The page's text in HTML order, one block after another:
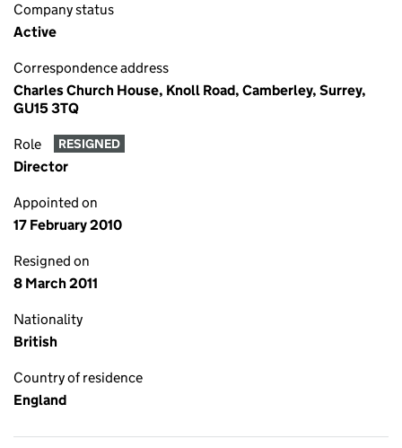
Company status
Active
Correspondence address
Charles Church House, Knoll Road, Camberley, Surrey,
GU15 3TQ
Role RESIGNED
Director
Appointed on
17 February 2010
Resigned on
8 March 2011
Nationality
British
Country of residence
England